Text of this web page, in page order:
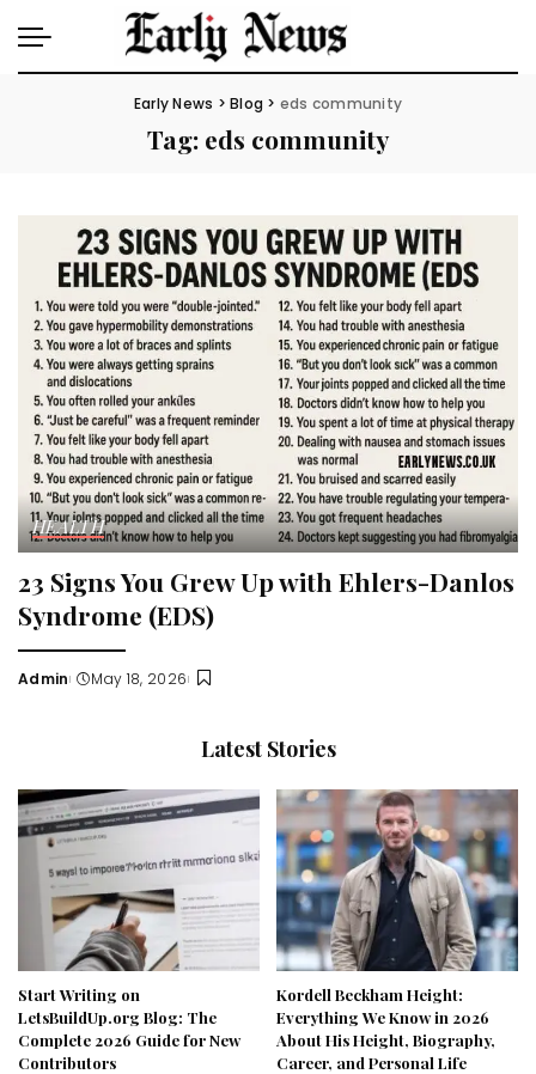
Early News >Blog > eds community
Tag: eds community
HEALTH
23 Signs You Grew Up with Ehlers-Danlos
Syndrome (EDS)
Posted
Admin May 18, 2026
Latest Stories
Start Writing on
LetsBuildUp.org Blog: The
Complete 2026 Guide for New
Contributors
Kordell Beckham Height:
Everything We Know in 2026
About His Height, Biography,
Career, and Personal Life